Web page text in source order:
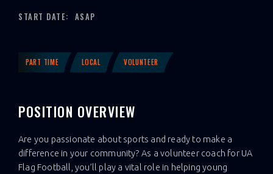
START DATE: ASAP
PART TIME LOCAL VOLUNTEER
POSITION OVERVIEW
Are you passionate about sports and ready to make a
difference in your community? As a volunteer coach for UA
Flag Football, you’ll play a vital role in helping young